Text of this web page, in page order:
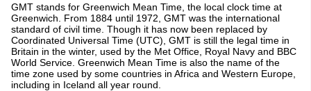
GMT stands for Greenwich Mean Time, the local clock time at
Greenwich. From 1884 until 1972, GMT was the international
standard of civil time. Though it has now been replaced by
Coordinated Universal Time (UTC), GMT is still the legal time in
Britain in the winter, used by the Met Office, Royal Navy and BBC
World Service. Greenwich Mean Time is also the name of the
time zone used by some countries in Africa and Western Europe,
including in Iceland all year round.